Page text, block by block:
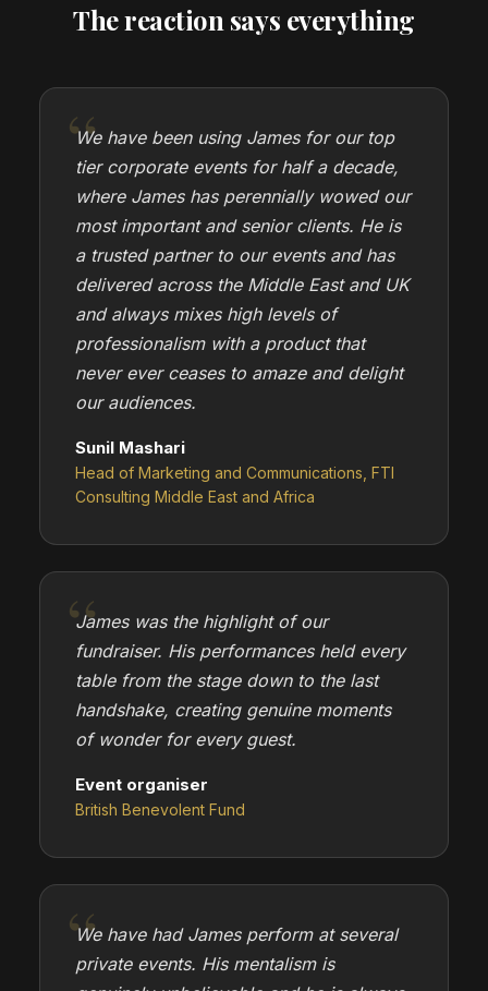
The reaction says everything
We have been using James for our top
tier corporate events for half a decade,
where James has perennially wowed our
most important and senior clients. He is
a trusted partner to our events and has
delivered across the Middle East and UK
and always mixes high levels of
professionalism with a product that
never ever ceases to amaze and delight
our audiences.
Sunil Mashari
Head of Marketing and Communications, FTI
Consulting Middle East and Africa
James was the highlight of our
fundraiser. His performances held every
table from the stage down to the last
handshake, creating genuine moments
of wonder for every guest.
Event organiser
British Benevolent Fund
We have had James perform at several
private events. His mentalism is